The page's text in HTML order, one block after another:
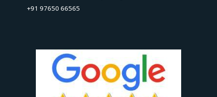
+91 97650 66565